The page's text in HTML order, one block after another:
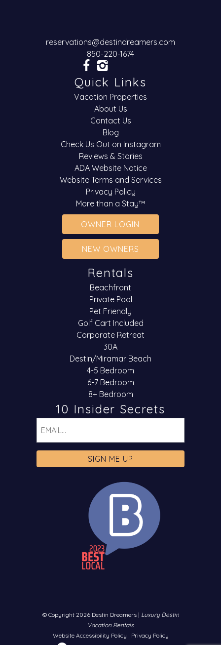
reservations@destindreamers.com
850-220-1674
Quick Links
Vacation Properties
About Us
Contact Us
Blog
Check Us Out on Instagram
Reviews & Stories
ADA Website Notice
Website Terms and Services
Privacy Policy
More than a Stay™
OWNER LOGIN
NEW OWNERS
Rentals
Beachfront
Private Pool
Pet Friendly
Golf Cart Included
Corporate Retreat
30A
Destin/Miramar Beach
4-5 Bedroom
6-7 Bedroom
8+ Bedroom
10 Insider Secrets
© Copyright 2026 Destin Dreamers | Luxury Destin
Vacation Rentals
Website Accessibility Policy | Privacy Policy